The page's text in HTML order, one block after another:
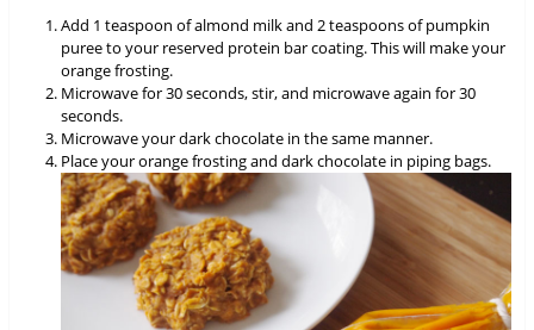
Add 1 teaspoon of almond milk and 2 teaspoons of pumpkin
puree to your reserved protein bar coating. This will make your
orange frosting.
Microwave for 30 seconds, stir, and microwave again for 30
seconds.
Microwave your dark chocolate in the same manner.
Place your orange frosting and dark chocolate in piping bags.